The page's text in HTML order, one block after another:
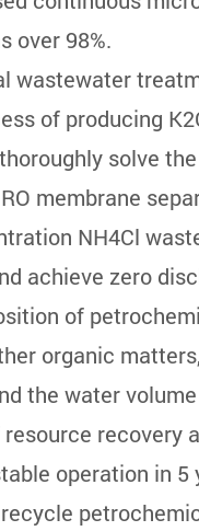
over 98%.
wastewater
of producing
solve
membrane
NH4Cl
achieve zero
of
organic
the water
recovery
operation in